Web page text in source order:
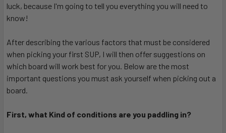
luck, because I'm going to tell you everything you will need to
know!
After describing the various factors that must be considered
when picking your first SUP, I will then offer suggestions on
which board will work best for you. Below are the most
important questions you must ask yourself when picking out a
board.
First, what Kind of conditions are you paddling in?